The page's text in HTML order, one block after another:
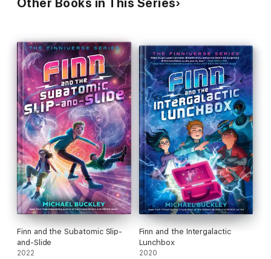
Other Books in This Series
Finn and the Subatomic Slip-
and-Slide
2022
Finn and the Intergalactic
Lunchbox
2020